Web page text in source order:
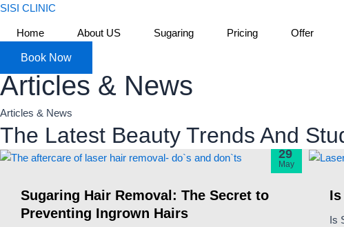
Skip
content
SISI CLINIC
Home About US Sugaring Pricing Offer
Book Now
Articles & News
Articles & News
The Latest Beauty Trends And
29
May
Sugaring Hair Removal: The Secret to
Preventing Ingrown Hairs
Is